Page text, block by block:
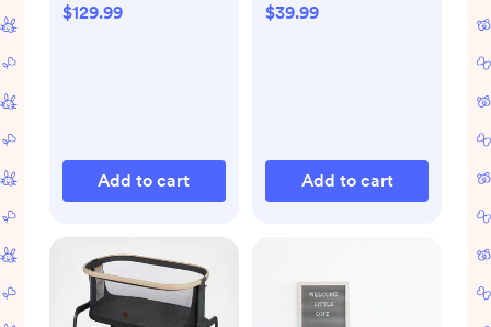
$129.99
Add to cart
$39.99
Add to cart